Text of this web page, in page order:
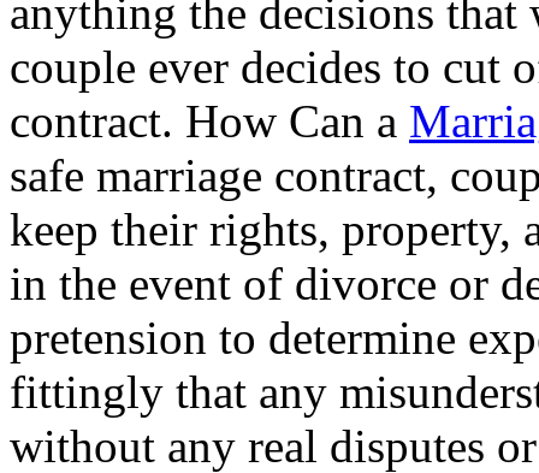
anything the decisions
couple ever decides to cut
contract. How Can a
safe marriage contract,
keep their rights, property,
in the event of divorce or
pretension to determine
fittingly that any
without any real disputes